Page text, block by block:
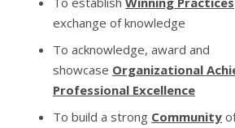
exchange of knowledge
To acknowledge, award and
showcase Organizational
Professional Excellence
To build a strong Community